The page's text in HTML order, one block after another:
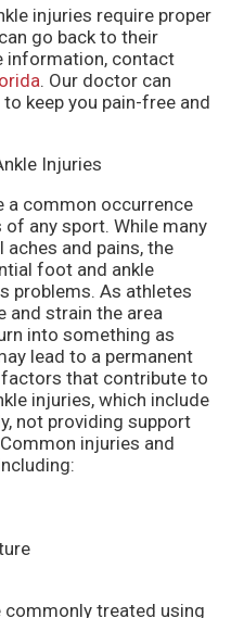
injuries require proper
go back to their
information, contact
. Our doctor can
keep you pain-free and
Injuries
a common occurrence
any sport. While many
and pains, the
foot and ankle
problems. As athletes
and strain the area
into something as
lead to a permanent
factors that contribute to
injuries, which include
not providing support
injuries and
treated using